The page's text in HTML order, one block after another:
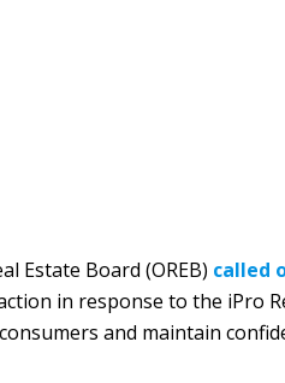
Estate Board (OREB) called
in response to the iPro
and maintain